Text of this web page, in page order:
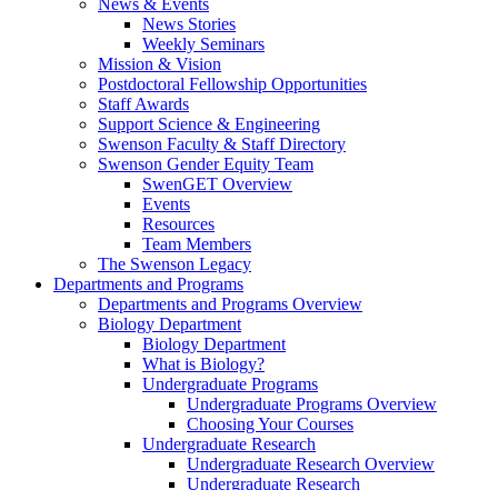
News Stories
Weekly Seminars
Mission & Vision
Postdoctoral Fellowship Opportunities
Staff Awards
Support Science & Engineering
Swenson Faculty & Staff Directory
Swenson Gender Equity Team
SwenGET Overview
Events
Resources
Team Members
The Swenson Legacy
Departments and Programs
Departments and Programs Overview
Biology Department
Biology Department
What is Biology?
Undergraduate Programs
Undergraduate Programs Overview
Choosing Your Courses
Undergraduate Research
Undergraduate Research Overview
Undergraduate Research